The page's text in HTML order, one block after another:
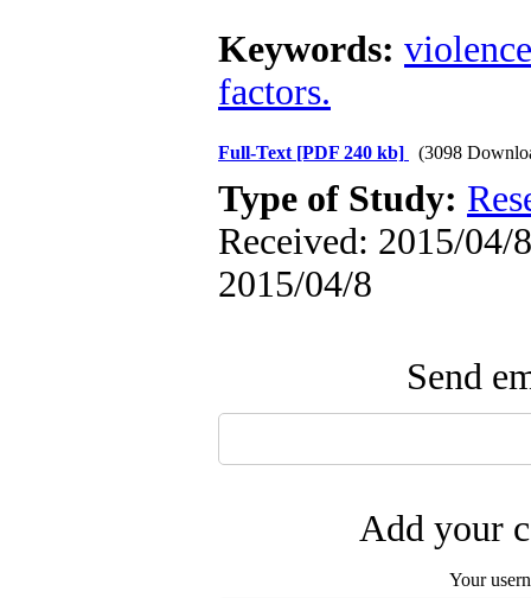
Keywords: violence
factors.
Full-Text [PDF 240 kb] (3098
Type of Study:
Received: 2015/04/
2015/04/8
Send
Add your
Your